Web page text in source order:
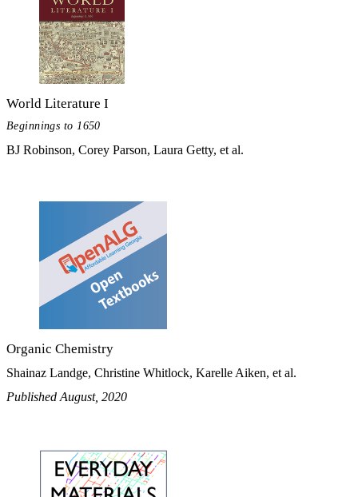
World Literature I
Beginnings to 1650
BJ Robinson, Corey Parson, Laura Getty, et al.
Organic Chemistry
Shainaz Landge, Christine Whitlock, Karelle Aiken, et al.
Published August, 2020